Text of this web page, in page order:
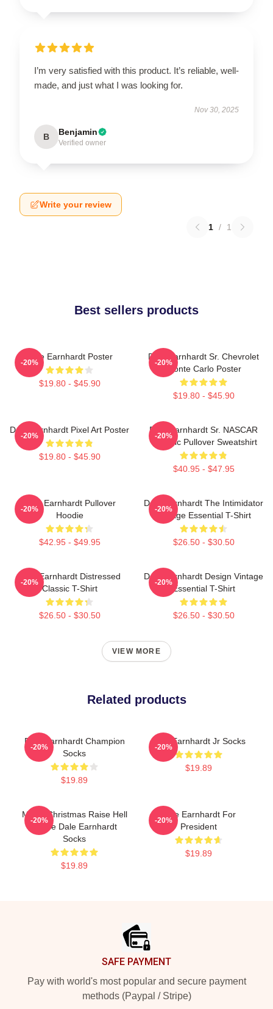
I’m very satisfied with this product. It’s reliable, well-
made, and just what I was looking for.
Nov 30, 2025
B Benjamin
Verified owner
Write your review
1 / 1
Best sellers products
Dale Earnhardt Poster
$19.80 - $45.90
-20%
Dale Earnhardt Sr. Chevrolet
Monte Carlo Poster
$19.80 - $45.90
-20%
Dale Earnhardt Pixel Art Poster
$19.80 - $45.90
-20%
Dale Earnhardt Sr. NASCAR
Graphic Pullover Sweatshirt
$40.95 - $47.95
-20%
Dale Earnhardt Pullover
Hoodie
$42.95 - $49.95
-20%
Dale Earnhardt The Intimidator
Vintage Essential T-Shirt
$26.50 - $30.50
-20%
Dale Earnhardt Distressed
Classic T-Shirt
$26.50 - $30.50
-20%
Dale Earnhardt Design Vintage
Essential T-Shirt
$26.50 - $30.50
-20%
VIEW MORE
Related products
Dale Earnhardt Champion
Socks
$19.89
-20%
Dale Earnhardt Jr Socks
$19.89
-20%
Merry Christmas Raise Hell
Praise Dale Earnhardt
Socks
$19.89
-20%
Dale Earnhardt For
President
$19.89
-20%
SAFE PAYMENT
Pay with world's most popular and secure payment
methods (Paypal / Stripe)